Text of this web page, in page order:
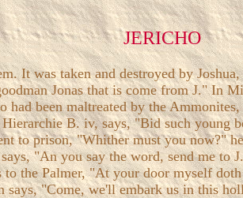
JERICHO
It was taken and destroyed by
Jonas that is come from J."
been maltreated by the
B. iv, says, "Bid such
to prison, "Whither must you now?"
"An you say the word, send me to
to the Palmer, "At your door myself
says, "Come, we'll embark us in this